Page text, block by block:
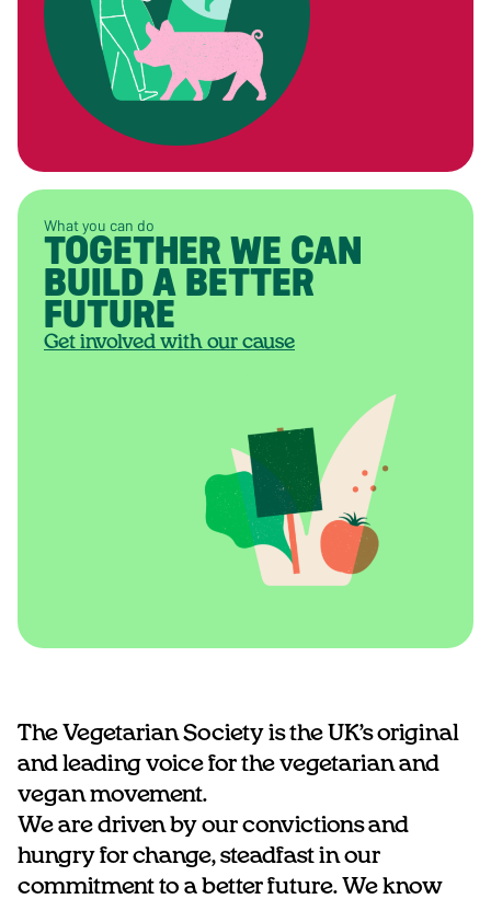
What you can do
TOGETHER WE CAN
BUILD A BETTER
FUTURE
Get involved with our cause
The Vegetarian Society is the UK’s original
and leading voice for the vegetarian and
vegan movement.
We are driven by our convictions and
hungry for change, steadfast in our
commitment to a better future. We know